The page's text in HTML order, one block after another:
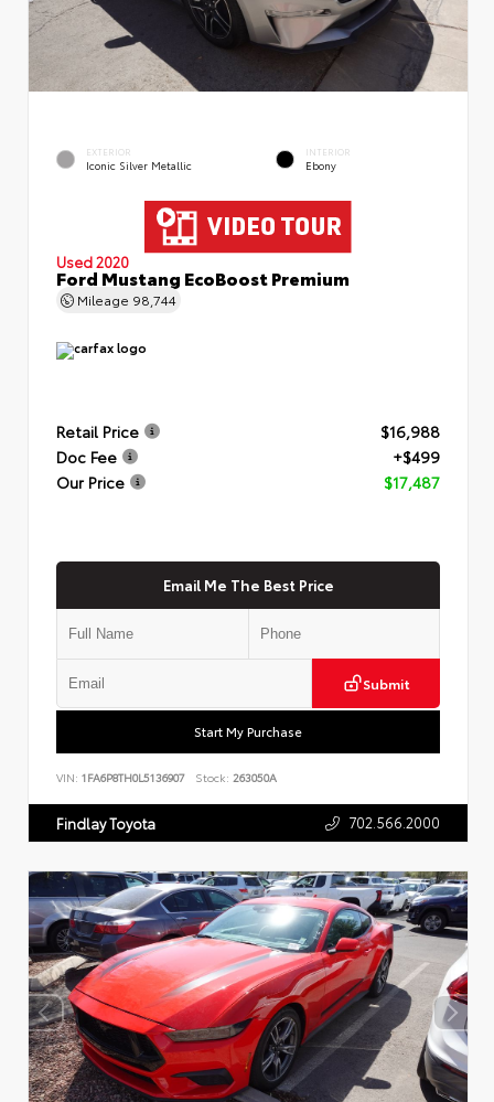
EXTERIOR
Iconic Silver Metallic
INTERIOR
Ebony
Used 2020
Ford Mustang EcoBoost Premium
Mileage 98,744
Retail Price
$16,988
Doc Fee
+$499
Our Price
$17,487
Email Me The Best Price
Submit
Start My Purchase
VIN: 1FA6P8TH0L5136907 Stock: 263050A
Findlay Toyota 702.566.2000